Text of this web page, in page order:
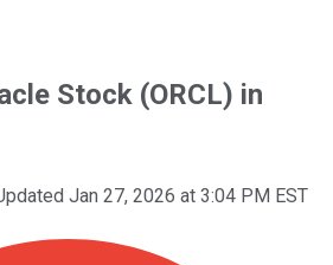
Stock (ORCL) in
Jan 27, 2026 at 3:04 PM EST